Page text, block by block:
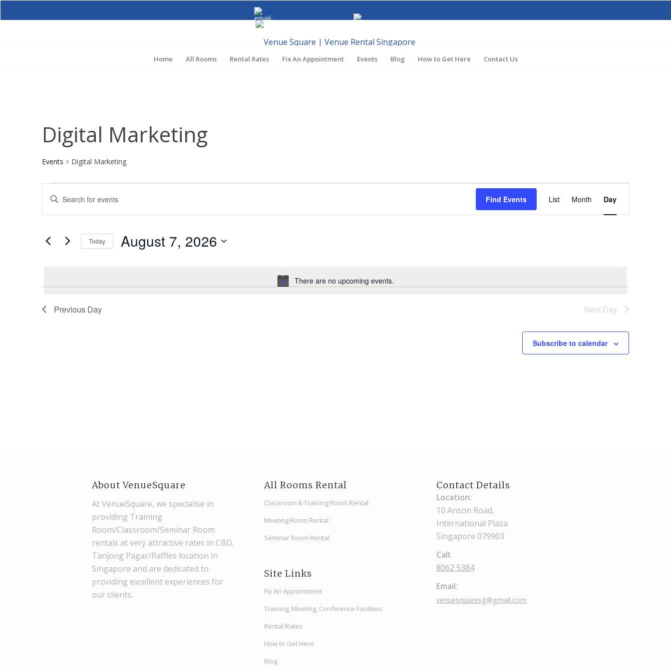
Home All Rooms Rental Rates Fix An Appointment Events Blog How to Get Here Contact Us
Digital Marketing
Events Digital Marketing
for
August
7,
2026
Notice
There are no upcoming events.
Events
Search
and
Views
Navigation
Enter
for
Events
Find Events
Views
List Month Day
Today August 7, 2026
Previous Day Next Day
Subscribe to calendar
About VenueSquare
At VenueSquare, we specialise in
providing Training
Room/Classroom/Seminar Room
rentals at very attractive rates in CBD,
Tanjong Pagar/Raffles location in
Singapore and are dedicated to
providing excellent experiences for
our clients.
All Rooms Rental
Classroom & Training Room Rental
Meeting Room Rental
Seminar Room Rental
Site Links
Fix An Appointment
Training, Meeting, Conference Facilities
Rental Rates
How to Get Here
Blog
Contact Details
Location:
10 Anson Road,
International Plaza
Singapore 079903
Call:
8062 5384
Email:
venuesquaresg@gmail.com